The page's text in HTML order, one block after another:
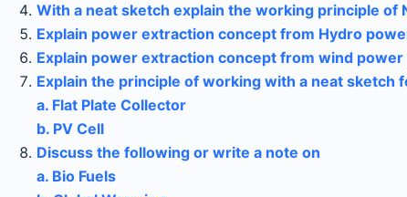
With a neat sketch explain the working principle of
Explain power extraction concept from Hydro
Explain power extraction concept from wind power
Explain the principle of working with a neat sketch
a. Flat Plate Collector
b. PV Cell
Discuss the following or write a note on
a. Bio Fuels